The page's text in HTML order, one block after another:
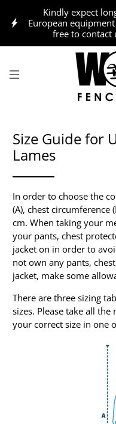
Kindly expect
European
free to contact
Size Guide for
Lames
In order to choose the
(A), chest circumference
cm. When taking your
your pants, chest
jacket on in order to
not own any pants,
jacket, make some
There are three sizing
sizes. Please take all
your correct size in one